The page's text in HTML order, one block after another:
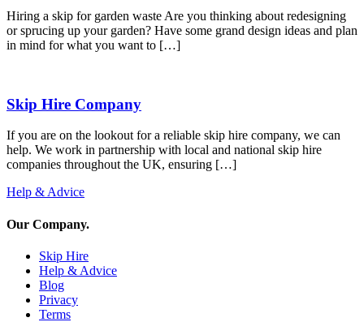
Hiring a skip for garden waste Are you thinking about redesigning
or sprucing up your garden? Have some grand design ideas and plan
in mind for what you want to […]
Skip Hire Company
If you are on the lookout for a reliable skip hire company, we can
help. We work in partnership with local and national skip hire
companies throughout the UK, ensuring […]
Help & Advice
Our Company.
Skip Hire
Help & Advice
Blog
Privacy
Terms